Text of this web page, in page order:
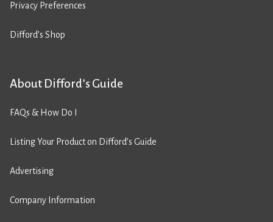
Privacy Preferences
Difford’s Shop
About Difford’s Guide
FAQs & How Do I
Listing Your Product on Difford’s Guide
Advertising
Company Information